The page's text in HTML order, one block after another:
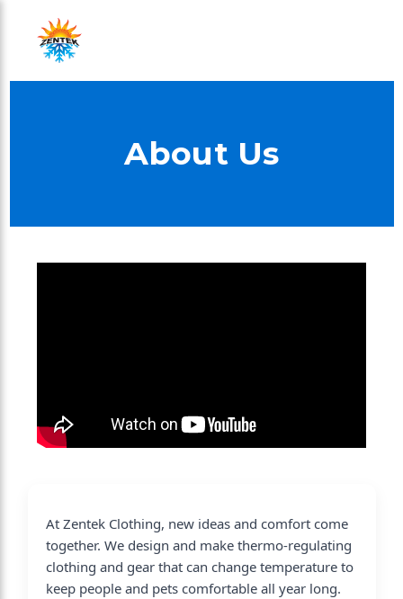
About Us
At Zentek Clothing, new ideas and comfort come
together. We design and make thermo-regulating
clothing and gear that can change temperature to
keep people and pets comfortable all year long.